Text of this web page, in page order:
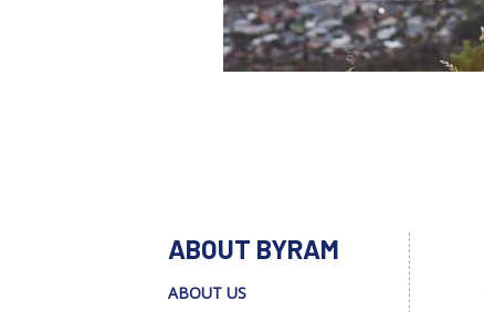
ABOUT BYRAM
ABOUT US